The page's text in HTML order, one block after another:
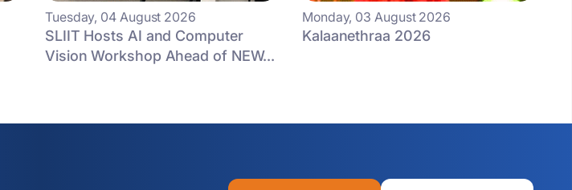
Tuesday, 04 August 2026
SLIIT Hosts AI and Computer
Vision Workshop Ahead of NEW...
Monday, 03 August 2026
Kalaanethraa 2026